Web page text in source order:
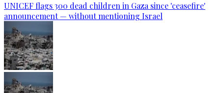
UNICEF flags 300 dead children in Gaza since 'ceasefire'
announcement — without mentioning Israel